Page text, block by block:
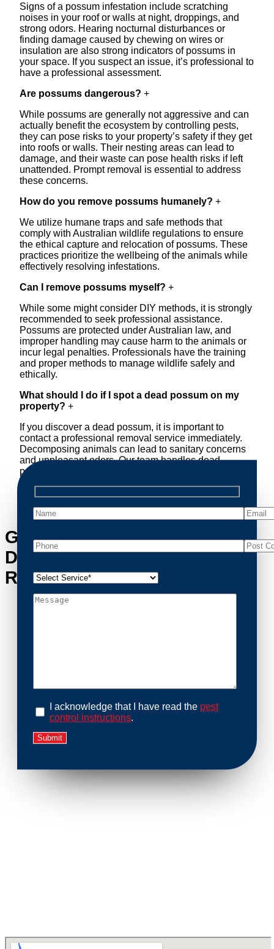
Signs of a possum infestation include scratching
noises in your roof or walls at night, droppings, and
strong odors. Hearing nocturnal disturbances or
finding damage caused by chewing on wires or
insulation are also strong indicators of possums in
your space. If you suspect an issue, it’s professional to
have a professional assessment.
Are possums dangerous? +
While possums are generally not aggressive and can
actually benefit the ecosystem by controlling pests,
they can pose risks to your property’s safety if they get
into roofs or walls. Their nesting areas can lead to
damage, and their waste can pose health risks if left
unattended. Prompt removal is essential to address
these concerns.
How do you remove possums humanely? +
We utilize humane traps and safe methods that
comply with Australian wildlife regulations to ensure
the ethical capture and relocation of possums. These
practices prioritize the wellbeing of the animals while
effectively resolving infestations.
Can I remove possums myself? +
While some might consider DIY methods, it is strongly
recommended to seek professional assistance.
Possums are protected under Australian law, and
improper handling may cause harm to the animals or
incur legal penalties. Professionals have the training
and proper methods to manage wildlife safely and
ethically.
What should I do if I spot a dead possum on my
property? +
If you discover a dead possum, it is important to
contact a professional removal service immediately.
Decomposing animals can lead to sanitary concerns
and unpleasant odors. Our team handles dead
possum removal quickly, ensuring your property is
Get in Touch with
Drumcondra’s Possum
Removal Experts
I acknowledge that I have read the pest
control instructions.